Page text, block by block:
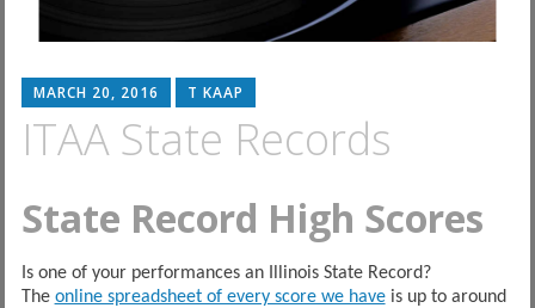
MARCH 20, 2016 T KAAP
ITAA State Records
State Record High Scores
Is one of your performances an Illinois State Record?
The online spreadsheet of every score we haveis up to around